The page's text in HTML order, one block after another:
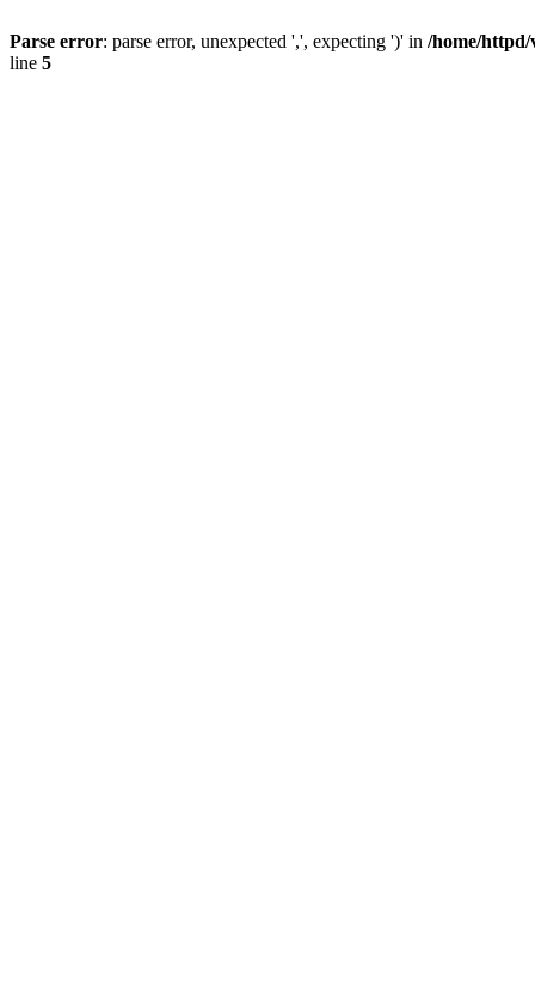
Parse error: parse error, unexpected ',', expecting ')' in /home/httpd/
line 5